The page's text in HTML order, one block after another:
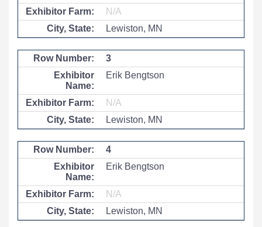
N/A
Lewiston, MN
3
Erik Bengtson
N/A
Lewiston, MN
4
Erik Bengtson
N/A
Lewiston, MN